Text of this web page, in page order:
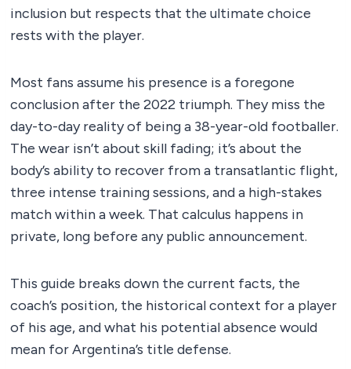
inclusion but respects that the ultimate choice
rests with the player.
Most fans assume his presence is a foregone
conclusion after the 2022 triumph. They miss the
day-to-day reality of being a 38-year-old footballer.
The wear isn’t about skill fading; it’s about the
body’s ability to recover from a transatlantic flight,
three intense training sessions, and a high-stakes
match within a week. That calculus happens in
private, long before any public announcement.
This guide breaks down the current facts, the
coach’s position, the historical context for a player
of his age, and what his potential absence would
mean for Argentina’s title defense.